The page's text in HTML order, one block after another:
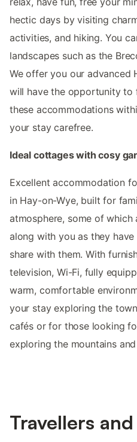
hectic days by visiting
activities, and hiking. You
landscapes such as the
We offer you our advanced
will have the opportunity to
these accommodations
your stay carefree.
Ideal cottages with cosy
Excellent accommodation
in Hay-on-Wye, built for
atmosphere, some of
along with you as they
share with them. With
television, Wi-Fi, fully
warm, comfortable
your stay exploring the
cafés or for those looking
exploring the mountains
Travellers